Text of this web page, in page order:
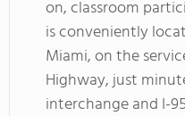
on, classroom
is conveniently
Miami, on the
Highway, just
interchange and I-